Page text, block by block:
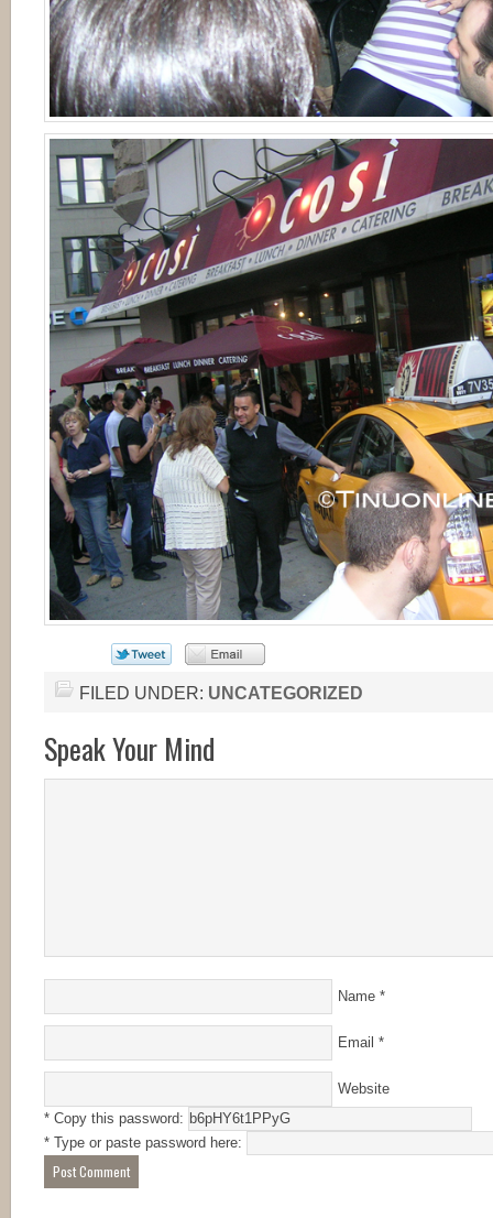
FILED UNDER: UNCATEGORIZED
Speak Your Mind
Name *
Email *
Website
* Copy this password:
* Type or paste password here: